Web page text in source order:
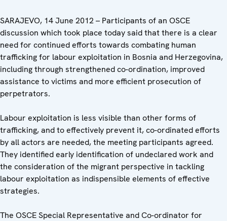
SARAJEVO, 14 June 2012 – Participants of an OSCE
discussion which took place today said that there is a clear
need for continued efforts towards combating human
trafficking for labour exploitation in Bosnia and Herzegovina,
including through strengthened co-ordination, improved
assistance to victims and more efficient prosecution of
perpetrators.
Labour exploitation is less visible than other forms of
trafficking, and to effectively prevent it, co-ordinated efforts
by all actors are needed, the meeting participants agreed.
They identified early identification of undeclared work and
the consideration of the migrant perspective in tackling
labour exploitation as indispensible elements of effective
strategies.
The OSCE Special Representative and Co-ordinator for